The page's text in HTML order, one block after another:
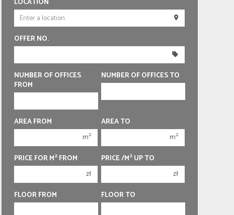
200 000 zł
250 000 zł
300 000 zł
400 000 zł
450 000 zł
200 000 zł
250 000 zł
400 000 zł
OFFER NO.
NUMBER OF OFFICES
FROM
2
NUMBER OF OFFICES TO
2
4
AREA FROM
m2
AREA TO
m2
PRICE FOR M2 FROM
zł
PRICE /M2UP TO
zł
FLOOR FROM
FLOOR TO